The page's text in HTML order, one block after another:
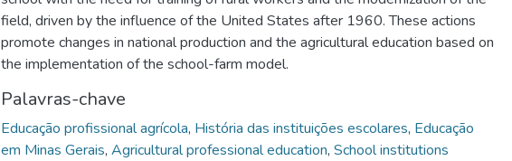
field, driven by the influence of the United States after 1960. These actions
promote changes in national production and the agricultural education based on
the implementation of the school-farm model.
Palavras-chave
Educação profissional agrícola, História das instituições escolares, Educação
em Minas Gerais, Agricultural professional education, School institutions